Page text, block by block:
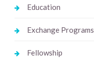
Education
Exchange Programs
Fellowship